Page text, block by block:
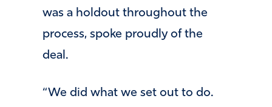
was a holdout throughout the
process, spoke proudly of the
deal.
“We did what we set out to do.